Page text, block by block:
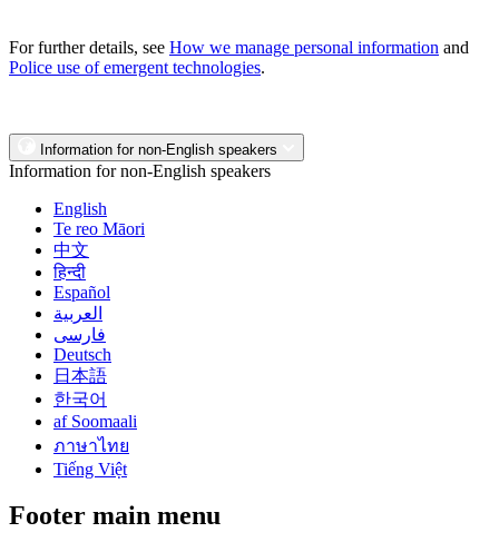
For further details, see How we manage personal information and
Police use of emergent technologies.
Information for non-English speakers
Information for non-English speakers
English
Te reo Māori
中文
हिन्दी
Español
العربية
فارسی
Deutsch
日本語
한국어
af Soomaali
ภาษาไทย
Tiếng Việt
Footer main menu